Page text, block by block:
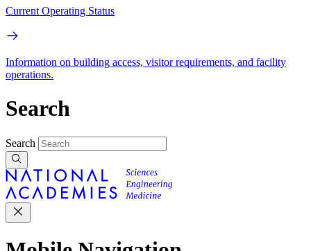
Current Operating Status
Information on building access, visitor requirements, and facility
operations.
Search
Search